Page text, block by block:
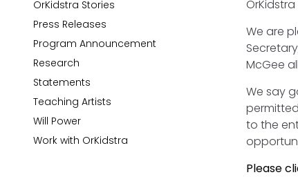
OrKidstra Stories
Press Releases
Program Announcement
Research
Statements
Teaching Artists
Will Power
Work with OrKidstra
We are
McGee
We say
to the
Please